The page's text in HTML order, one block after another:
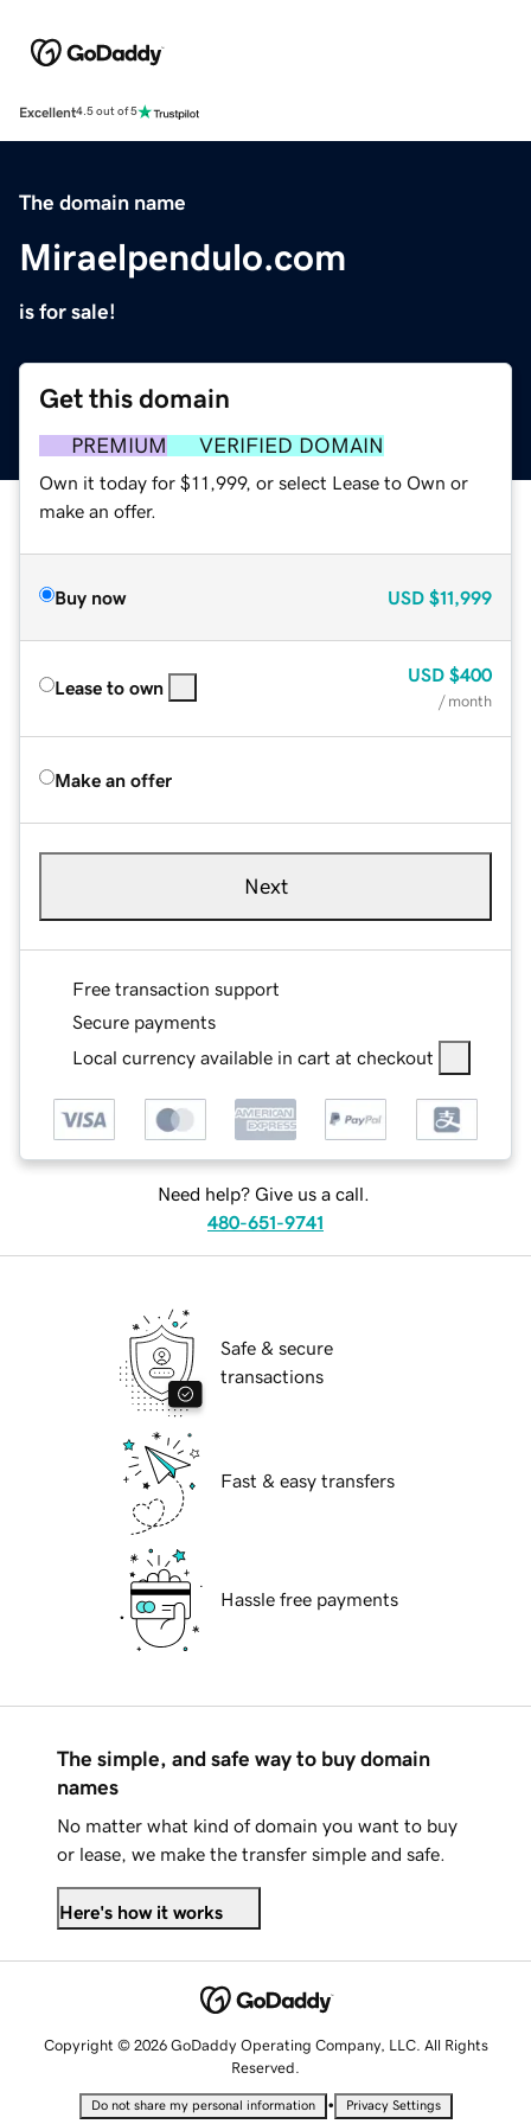
Excellent4.5 out of 5
The domain name
Miraelpendulo.com
is for sale!
Get this domain
PREMIUM VERIFIED DOMAIN
Own it today for $11,999, or select Lease to Own or
make an offer.
Buy now USD $11,999
Lease to own
USD $400
/ month
Make an offer
Next
Free transaction support
Secure payments
Local currency available in cart at checkout
Need help? Give us a call.
480-651-9741
Safe & secure
transactions
Fast & easy transfers
Hassle free payments
The simple, and safe way to buy domain
names
No matter what kind of domain you want to buy
or lease, we make the transfer simple and safe.
Here's how it works
Copyright © 2026 GoDaddy Operating Company, LLC. All Rights
Reserved.
Do not share my personal information • Privacy Settings